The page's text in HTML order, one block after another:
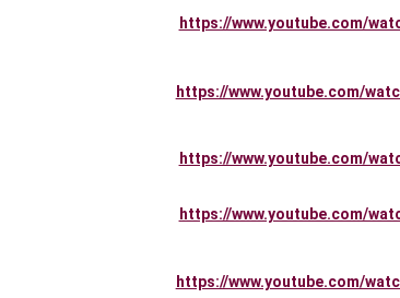
https://www.youtube.com/
https://www.youtube.com/
https://www.youtube.com/
https://www.youtube.com/
https://www.youtube.com/